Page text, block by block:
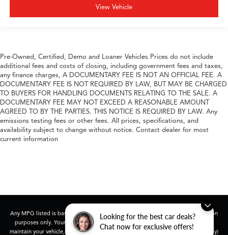
Looking for the best car deals?
Chat now for exclusive offers!
View Vehicle
Pre-Owned, Certified, Demo and Loaner Vehicles Prices do not include
additional fees and costs of closing, including government fees and taxes,
any finance charges, A DOCUMENTARY FEE IS NOT AN OFFICIAL FEE. A
DOCUMENTARY FEE IS NOT REQUIRED BY LAW, BUT MAY BE CHARGED
TO BUYERS FOR HANDLING DOCUMENTS RELATING TO THE SALE. A
DOCUMENTARY FEE MAY NOT EXCEED A REASONABLE AMOUNT
AGREED TO BY THE PARTIES. THIS NOTICE IS REQUIRED BY LAW. Any
emissions testing fees or other fees. All prices, specifications, and
availability subject to change without notice. Contact dealer for most
current information
Any MPG listed is based on model year EPA mileage ratings. Use for comparison
purposes only. Your actual mileage will vary, depending on how you drive and
maintain your vehicle, driving conditions, battery pack age/condition (hybrid only)